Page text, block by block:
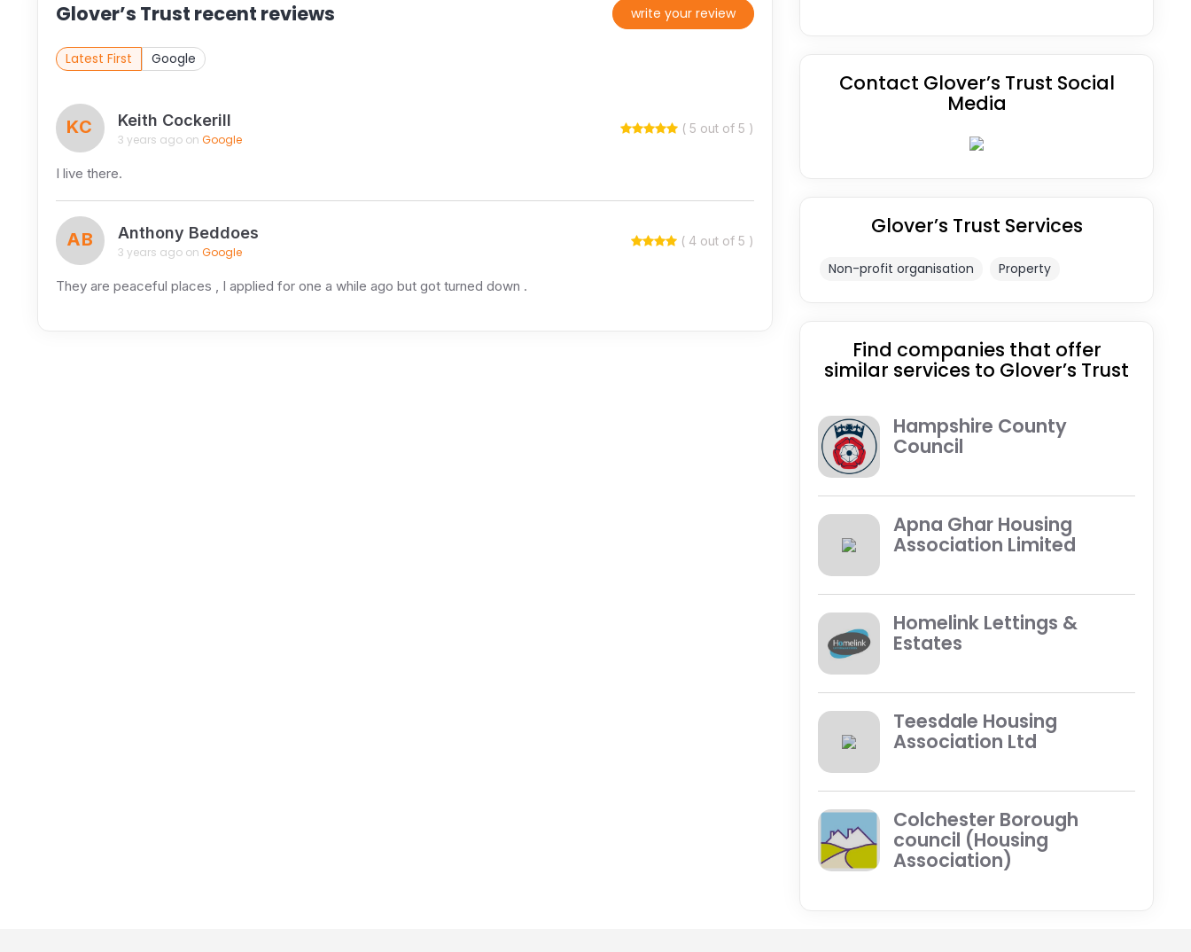
Glover’s Trust recent reviews write your review
Latest First Google
KC Keith Cockerill
3 years ago on Google
( 5 out of 5 )
I live there.
AB Anthony Beddoes
3 years ago on Google
( 4 out of 5 )
They are peaceful places , I applied for one a while ago but got turned down .
Contact Glover’s Trust Social
Media
Glover’s Trust Services
Non-profit organisation Property
Find companies that offer
similar services to Glover’s Trust
Hampshire County
Council
Apna Ghar Housing
Association Limited
Homelink Lettings &
Estates
Teesdale Housing
Association Ltd
Colchester Borough
council (Housing
Association)